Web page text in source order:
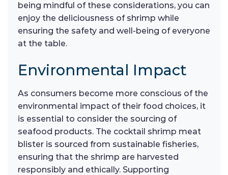
being mindful of these considerations, you can
enjoy the deliciousness of shrimp while
ensuring the safety and well-being of everyone
at the table.
Environmental Impact
As consumers become more conscious of the
environmental impact of their food choices, it
is essential to consider the sourcing of
seafood products. The cocktail shrimp meat
blister is sourced from sustainable fisheries,
ensuring that the shrimp are harvested
responsibly and ethically. Supporting